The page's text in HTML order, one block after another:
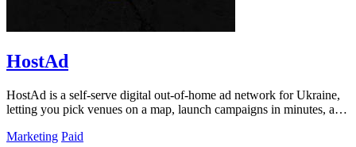
HostAd
HostAd is a self-serve digital out-of-home ad network for Ukraine,
letting you pick venues on a map, launch campaigns in minutes, and
Marketing Paid